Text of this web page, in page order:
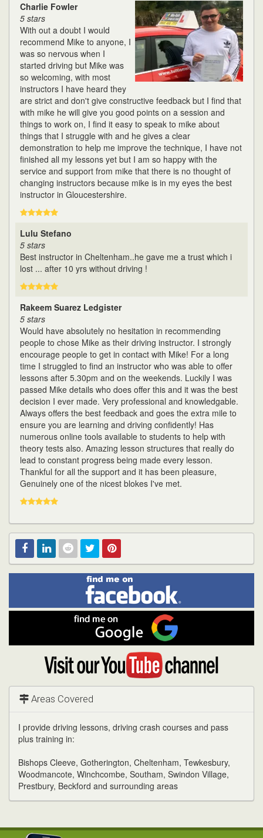
Charlie Fowler
5 stars
With out a doubt I would
recommend Mike to anyone, I
was so nervous when I
started driving but Mike was
so welcoming, with most
instructors I have heard they
are strict and don't give constructive feedback but I find that
with mike he will give you good points on a session and
things to work on, I find it easy to speak to mike about
things that I struggle with and he gives a clear
demonstration to help me improve the technique, I have not
finished all my lessons yet but I am so happy with the
service and support from mike that there is no thought of
changing instructors because mike is in my eyes the best
instructor in Gloucestershire.
Lulu Stefano
5 stars
Best instructor in Cheltenham..he gave me a trust which i
lost ... after 10 yrs without driving !
Rakeem Suarez Ledgister
5 stars
Would have absolutely no hesitation in recommending
people to chose Mike as their driving instructor. I strongly
encourage people to get in contact with Mike! For a long
time I struggled to find an instructor who was able to offer
lessons after 5.30pm and on the weekends. Luckily I was
passed Mike details who does offer this and it was the best
decision I ever made. Very professional and knowledgable.
Always offers the best feedback and goes the extra mile to
ensure you are learning and driving confidently! Has
numerous online tools available to students to help with
theory tests also. Amazing lesson structures that really do
lead to constant progress being made every lesson.
Thankful for all the support and it has been pleasure,
Genuinely one of the nicest blokes I've met.
RedditTwitterPinterest
Find
me
on
Facebook
me
on
Google
Visit
YouTube
channel
Areas Covered
I provide driving lessons, driving crash courses and pass
plus training in:
Bishops Cleeve, Gotherington, Cheltenham, Tewkesbury,
Woodmancote, Winchcombe, Southam, Swindon Village,
Prestbury, Beckford and surrounding areas